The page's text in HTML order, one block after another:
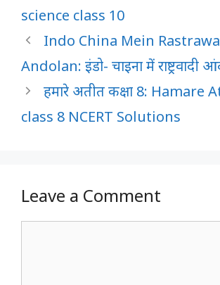
science class 10
Indo China Mein
Andolan: इंडो- चाइना में राष्ट्रवादी
हमारे अतीत कक्षा 8: Hamare
class 8 NCERT Solutions
Leave a Comment